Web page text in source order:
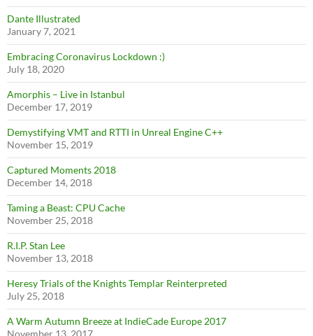
Dante Illustrated
January 7, 2021
Embracing Coronavirus Lockdown :)
July 18, 2020
Amorphis – Live in Istanbul
December 17, 2019
Demystifying VMT and RTTI in Unreal Engine C++
November 15, 2019
Captured Moments 2018
December 14, 2018
Taming a Beast: CPU Cache
November 25, 2018
R.I.P. Stan Lee
November 13, 2018
Heresy Trials of the Knights Templar Reinterpreted
July 25, 2018
A Warm Autumn Breeze at IndieCade Europe 2017
November 13, 2017